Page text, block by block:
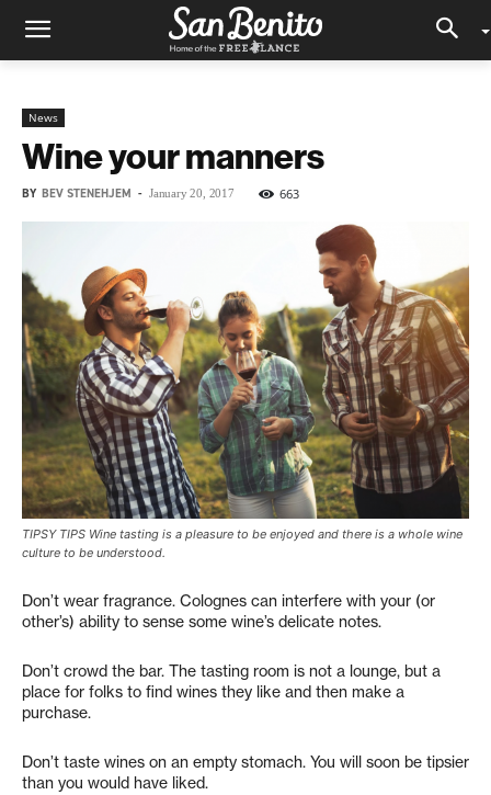
News
Wine your manners
BY BEV STENEHJEM - January 20, 2017 663
TIPSY TIPS Wine tasting is a pleasure to be enjoyed and there is a whole wine
culture to be understood.
Don’t wear fragrance. Colognes can interfere with your (or
other’s) ability to sense some wine’s delicate notes.
Don’t crowd the bar. The tasting room is not a lounge, but a
place for folks to find wines they like and then make a
purchase.
Don’t taste wines on an empty stomach. You will soon be tipsier
than you would have liked.